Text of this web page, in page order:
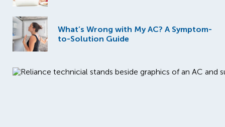
What’s Wrong with My AC? A Symptom-
to-Solution Guide